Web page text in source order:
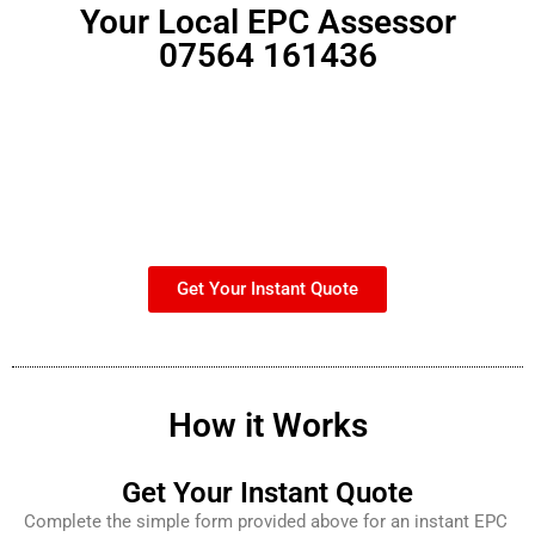
Your Local EPC Assessor
07564 161436
Get Your Instant Quote
How it Works
Get Your Instant Quote
Complete the simple form provided above for an instant EPC